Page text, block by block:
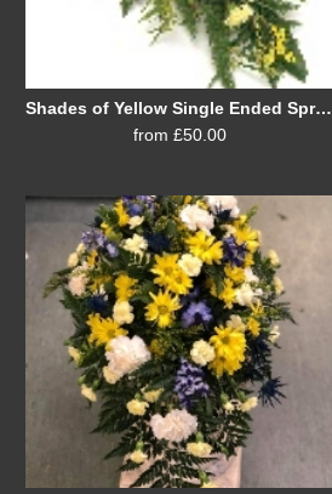
Shades of Yellow Single Ended Spray
from £50.00